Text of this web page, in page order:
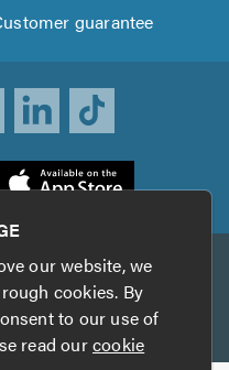
guarantee
Insurance
our website, we
cookies. By
to our use of
read ourcookie